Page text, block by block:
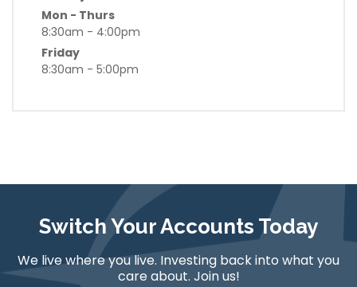
Mon - Thurs
8:30am - 4:00pm
Friday
8:30am - 5:00pm
Switch Your Accounts Today
We live where you live. Investing back into what you
care about. Join us!